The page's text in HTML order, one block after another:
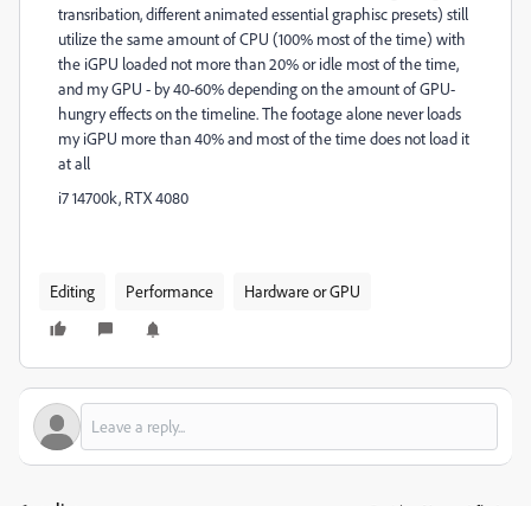
transribation, different animated essential graphisc presets) still
utilize the same amount of CPU (100% most of the time) with
the iGPU loaded not more than 20% or idle most of the time,
and my GPU - by 40-60% depending on the amount of GPU-
hungry effects on the timeline. The footage alone never loads
my iGPU more than 40% and most of the time does not load it
at all
i7 14700k, RTX 4080
Editing Performance Hardware or GPU